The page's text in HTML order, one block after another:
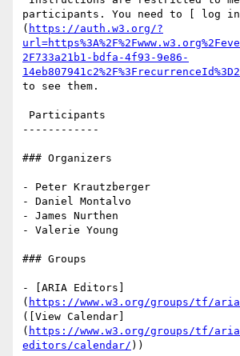
participants. You need to [ log in]
( https://auth.w3.org/?
2F733a21b1-bdfa-4f93-9e86-
to see them.
------------
### Organizers
- Peter Krautzberger
- Daniel Montalvo
- James Nurthen
- Valerie Young
### Groups
- [ARIA Editors]
( https://www.w3.org/groups/tf/
([View Calendar]
( https://www.w3.org/groups/tf/
editors/calendar/ ))